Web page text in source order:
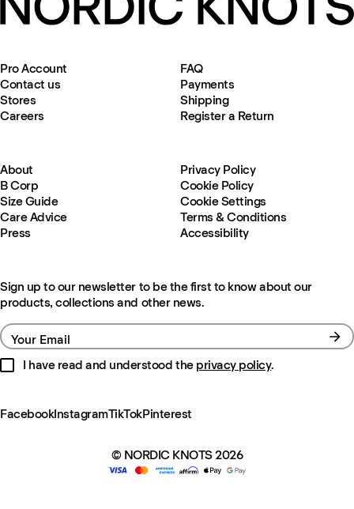
Pro Account
Contact us
Stores
Careers
FAQ
Payments
Shipping
Register a Return
About
B Corp
Size Guide
Care Advice
Press
Privacy Policy
Cookie Policy
Cookie Settings
Terms & Conditions
Accessibility
Sign up to our newsletter to be the first to know about our
products, collections and other news.
Your Email
I have read and understood the privacy policy.
FacebookInstagramTikTokPinterest
© NORDIC KNOTS 2026